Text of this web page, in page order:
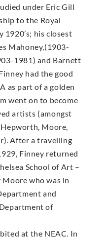
under Eric Gill
to the Royal
his closest
Mahoney,(1903-
1981) and Barnett
had the good
as part of a golden
went on to become
artists (amongst
Moore,
After a travelling
Finney returned
School of Art –
who was in
and
of
at the NEAC. In